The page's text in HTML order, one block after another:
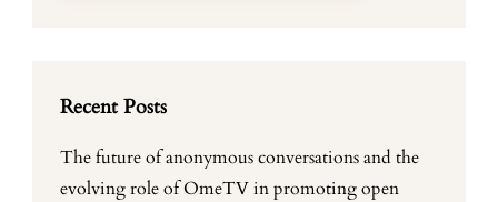
Recent Posts
The future of anonymous conversations and the
evolving role of OmeTV in promoting open